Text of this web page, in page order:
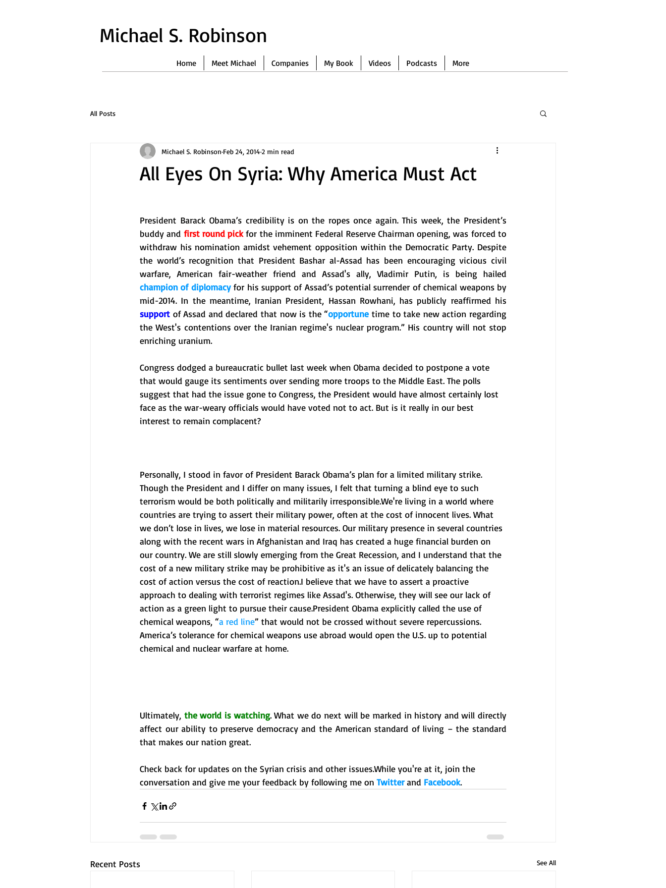
Michael S. Robinson
Home Meet Michael Companies My Book Videos Podcasts More
All Posts
All Eyes On Syria: Why America Must Act
Michael S. Robinson Feb 24, 2014 2 min read
President Barack Obama’s credibility is on the ropes once again. This week, the President’s
buddy and first round pick for the imminent Federal Reserve Chairman opening, was forced to
withdraw his nomination amidst vehement opposition within the Democratic Party. Despite
the world’s recognition that President Bashar al-Assad has been encouraging vicious civil
champion of diplomacy for his support of Assad’s potential surrender of chemical weapons by
support of Assad and declared that now is the “opportune time to take new action regarding
the West's contentions over the Iranian regime's nuclear program.” His country will not stop
enriching uranium.
Congress dodged a bureaucratic bullet last week when Obama decided to postpone a vote
that would gauge its sentiments over sending more troops to the Middle East. The polls
suggest that had the issue gone to Congress, the President would have almost certainly lost
face as the war-weary officials would have voted not to act. But is it really in our best
interest to remain complacent?
Personally, I stood in favor of President Barack Obama’s plan for a limited military strike.
Though the President and I differ on many issues, I felt that turning a blind eye to such
terrorism would be both politically and militarily irresponsible.We're living in a world where
countries are trying to assert their military power, often at the cost of innocent lives. What
we don’t lose in lives, we lose in material resources. Our military presence in several countries
along with the recent wars in Afghanistan and Iraq has created a huge financial burden on
our country. We are still slowly emerging from the Great Recession, and I understand that the
cost of a new military strike may be prohibitive as it's an issue of delicately balancing the
cost of action versus the cost of reaction.I believe that we have to assert a proactive
approach to dealing with terrorist regimes like Assad's. Otherwise, they will see our lack of
action as a green light to pursue their cause.President Obama explicitly called the use of
chemical weapons, “a red line” that would not be crossed without severe repercussions.
America’s tolerance for chemical weapons use abroad would open the U.S. up to potential
chemical and nuclear warfare at home.
Ultimately, the world is watching. What we do next will be marked in history and will directly
affect our ability to preserve democracy and the American standard of living – the standard
that makes our nation great.
Check back for updates on the Syrian crisis and other issues.While you're at it, join the
conversation and give me your feedback by following me on Twitter and Facebook.
Recent Posts See All